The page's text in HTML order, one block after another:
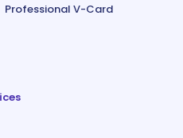
Professional V-Card